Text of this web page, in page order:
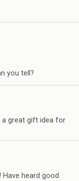
you tell?
a great gift idea for
heard good